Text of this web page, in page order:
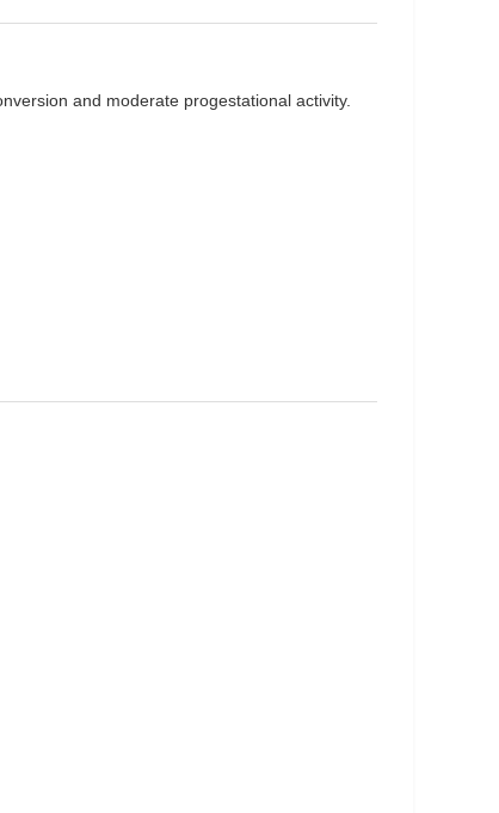
and moderate progestational activity.